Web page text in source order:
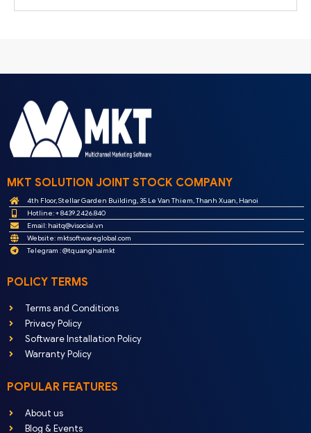
MKT SOLUTION JOINT STOCK COMPANY
4th Floor, Stellar Garden Building, 35 Le Van Thiem, Thanh Xuan, Hanoi
Hotline: + 8439.2426.840
Email: haitq@visocial.vn
Website: mktsoftwareglobal.com
Telegram : @tquanghaimkt
POLICY TERMS
Terms and Conditions
Privacy Policy
Software Installation Policy
Warranty Policy
POPULAR FEATURES
About us
Blog & Events